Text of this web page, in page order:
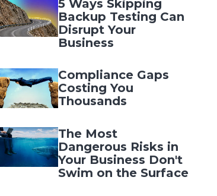
5 Ways Skipping
Backup Testing Can
Disrupt Your
Business
Compliance Gaps
Costing You
Thousands
The Most
Dangerous Risks in
Your Business Don't
Swim on the Surface